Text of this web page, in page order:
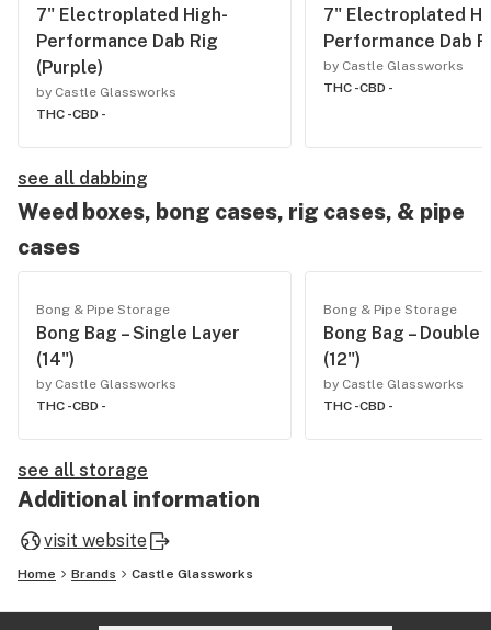
7" Electroplated High-
Performance Dab Rig
(Purple)
by Castle Glassworks
THC -CBD -
7" Electroplated
Performance Dab
by Castle Glassworks
THC -CBD -
see all dabbing
Weed boxes, bong cases, rig cases, & pipe
cases
Bong & Pipe Storage
Bong Bag – Single Layer
(14")
by Castle Glassworks
THC -CBD -
Bong & Pipe Storage
Bong Bag – Double
(12")
by Castle Glassworks
THC -CBD -
see all storage
Additional information
visit website
Home Brands Castle Glassworks